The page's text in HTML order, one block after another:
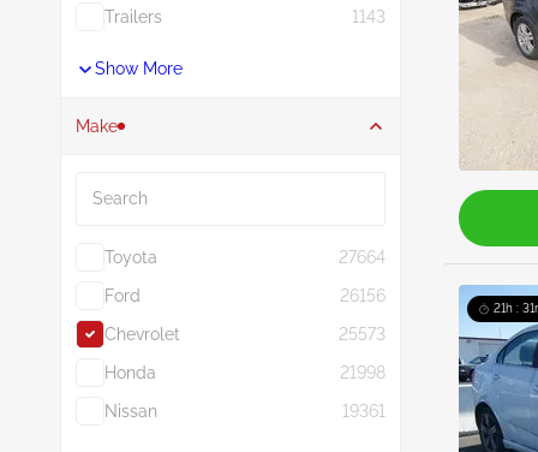
Trailers
1143
Show More
Make
Toyota
27664
Ford
26156
Chevrolet
25573
Honda
21998
Nissan
19361
21h :